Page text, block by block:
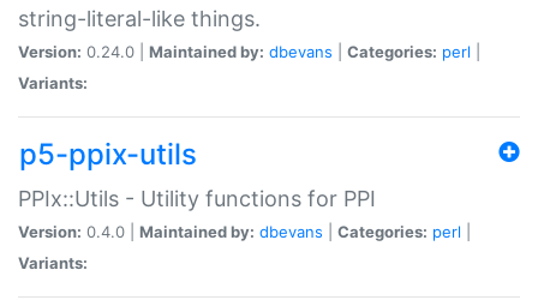
string-literal-like things.
Version: 0.24.0 | Maintained by: dbevans Categories: perl
Variants:
p5-ppix-utils
PPIx::Utils - Utility functions for PPI
Version: 0.4.0 | Maintained by: dbevans Categories: perl
Variants: